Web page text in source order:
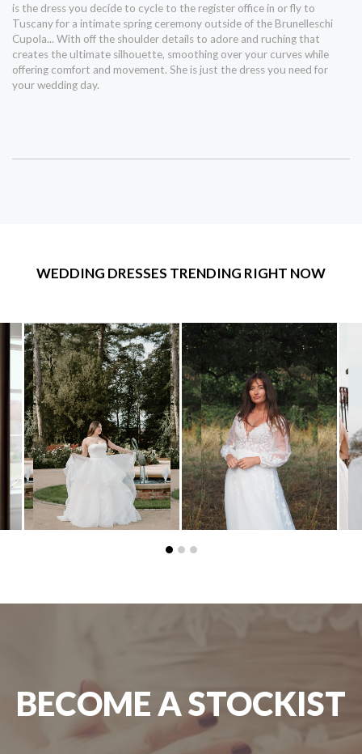
is the dress you decide to cycle to the register office in or fly to
Tuscany for a intimate spring ceremony outside of the Brunelleschi
Cupola... With off the shoulder details to adore and ruching that
creates the ultimate silhouette, smoothing over your curves while
offering comfort and movement. She is just the dress you need for
your wedding day.
WEDDING DRESSES TRENDING RIGHT NOW
BECOME A STOCKIST